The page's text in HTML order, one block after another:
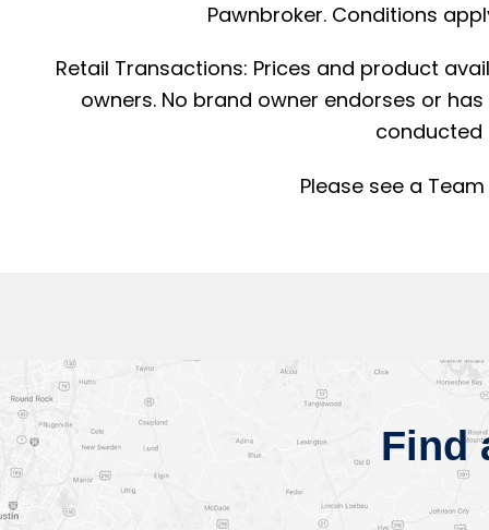
Pawnbroker. Conditions
Retail Transactions: Prices and product
owners. No brand owner endorses or
conducted
Please see a
Find